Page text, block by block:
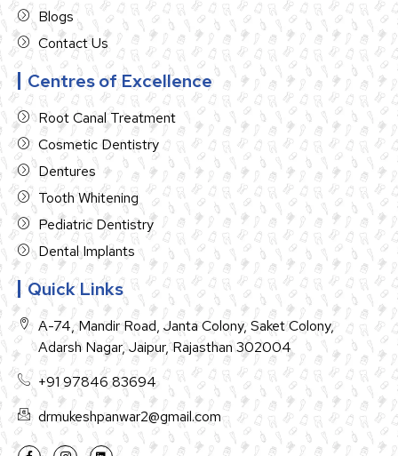
Blogs
Contact Us
Centres of Excellence
Root Canal Treatment
Cosmetic Dentistry
Dentures
Tooth Whitening
Pediatric Dentistry
Dental Implants
Quick Links
A-74, Mandir Road, Janta Colony, Saket Colony,
Adarsh Nagar, Jaipur, Rajasthan 302004
+91 97846 83694
drmukeshpanwar2@gmail.com